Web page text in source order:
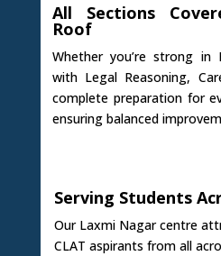
All Sections
Roof
Whether you’re strong in
with Legal Reasoning,
complete preparation for
ensuring balanced
Serving Students
Our Laxmi Nagar centre
CLAT aspirants from all